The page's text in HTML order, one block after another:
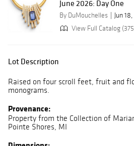
June 2026: Day One
By DuMouchelles Jun
View Full Catalog
Lot Description
Raised on four scroll feet, fruit and
monograms.
Provenance:
Property from the Collection of
Pointe Shores, MI